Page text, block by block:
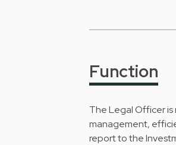
Function
The Legal Officer
management,
report to the